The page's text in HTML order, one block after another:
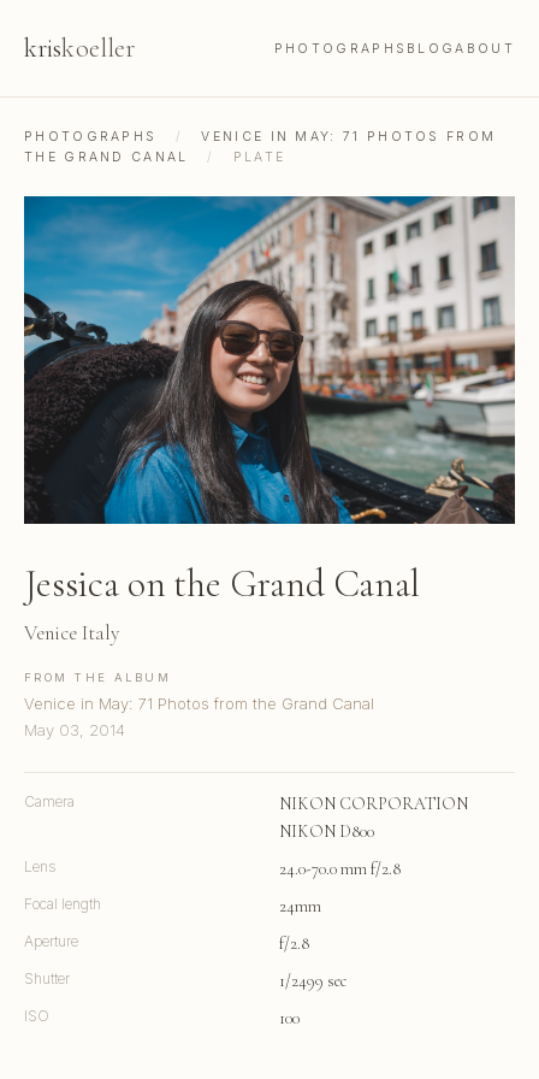
kriskoeller PHOTOGRAPHS BLOGABOUT
PHOTOGRAPHS /
VENICE IN MAY: 71 PHOTOS FROM
THE GRAND CANAL
/ PLATE
Jessica on the Grand Canal
Venice Italy
FROM THE ALBUM
Venice in May: 71 Photos from the Grand Canal
May 03, 2014
Camera
NIKON CORPORATION
NIKON D800
Lens 24.0-70.0 mm f/2.8
Focal length 24mm
Aperture f/2.8
Shutter 1/2499 sec
ISO 100